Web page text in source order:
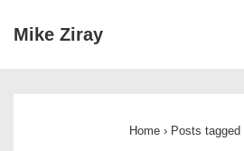
SkipMike Ziray
Home › Posts tagged